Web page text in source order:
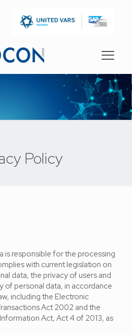
Policy
is responsible for the processing
with current legislation on
data, the privacy of users and
of personal data, in accordance
including the Electronic
Act 2002 and the
Act, Act 4 of 2013, as